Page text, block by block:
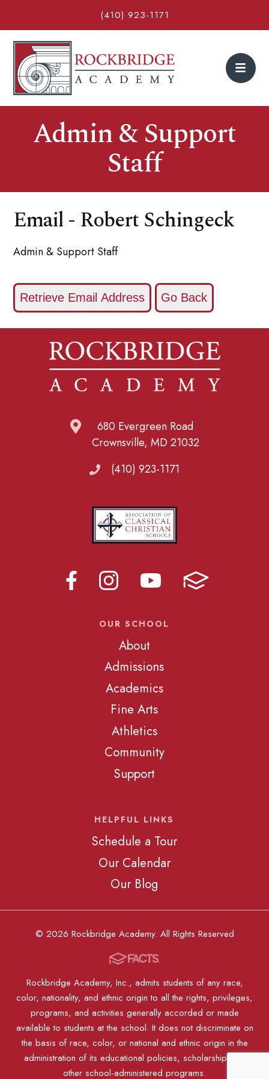
(410) 923-1171
Admin & Support
Staff
Email - Robert Schingeck
Admin & Support Staff
680 Evergreen Road
Crownsville, MD 21032
(410) 923-1171
OUR SCHOOL
About
Admissions
Academics
Fine Arts
Athletics
Community
Support
HELPFUL LINKS
Schedule a Tour
Our Calendar
Our Blog
© 2026 Rockbridge Academy. All Rights Reserved
Rockbridge Academy, Inc., admits students of any race,
color, nationality, and ethnic origin to all the rights, privileges,
programs, and activities generally accorded or made
available to students at the school. It does not discriminate on
the basis of race, color, or national and ethnic origin in the
administration of its educational policies, scholarships, or
other school-administered programs.